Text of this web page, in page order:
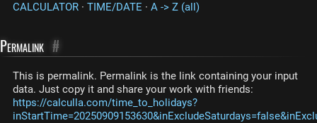
CALCULATOR · TIME/DATE · A -> Z (all)
Permalink #
This is permalink. Permalink is the link containing your input
data. Just copy it and share your work with friends:
https://calculla.com/time_to_holidays?